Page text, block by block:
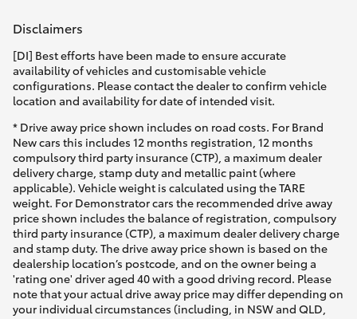
Disclaimers
[DI] Best efforts have been made to ensure accurate
availability of vehicles and customisable vehicle
configurations. Please contact the dealer to confirm vehicle
location and availability for date of intended visit.
* Drive away price shown includes on road costs. For Brand
New cars this includes 12 months registration, 12 months
compulsory third party insurance (CTP), a maximum dealer
delivery charge, stamp duty and metallic paint (where
applicable). Vehicle weight is calculated using the TARE
weight. For Demonstrator cars the recommended drive away
price shown includes the balance of registration, compulsory
third party insurance (CTP), a maximum dealer delivery charge
and stamp duty. The drive away price shown is based on the
dealership location’s postcode, and on the owner being a
'rating one' driver aged 40 with a good driving record. Please
note that your actual drive away price may differ depending on
your individual circumstances (including, in NSW and QLD,